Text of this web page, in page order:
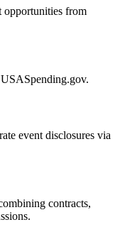
opportunities from
event disclosures via
contracts,